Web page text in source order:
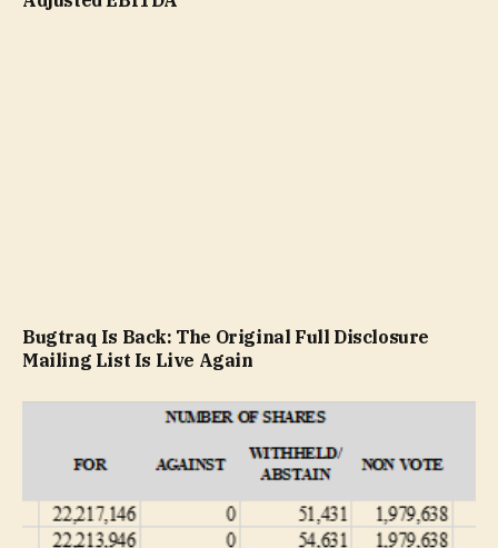
Bugtraq Is Back: The Original Full Disclosure
Mailing List Is Live Again